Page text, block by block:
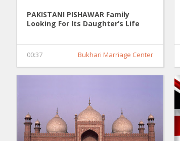
PAKISTANI PISHAWAR Family
Looking For Its Daughter’s Life
00:37 Bukhari Marriage Center